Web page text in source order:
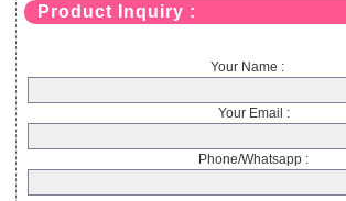
Product Inquiry :
Your Name :
Your Email :
Phone/Whatsapp :